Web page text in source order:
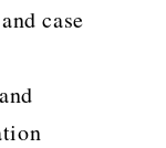
case